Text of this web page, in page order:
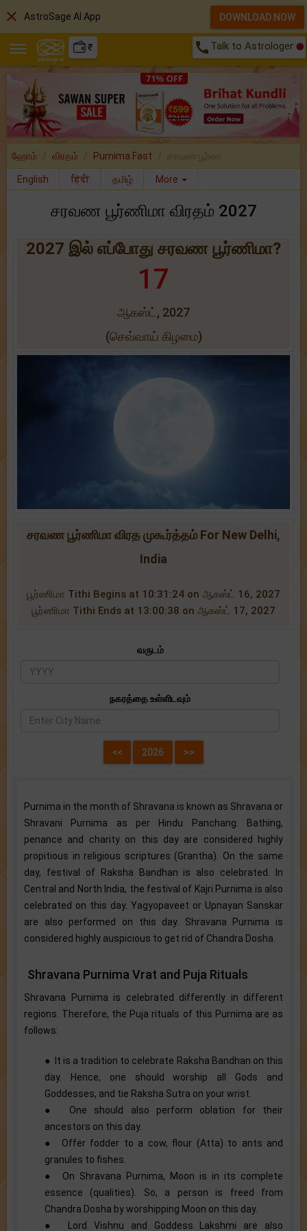
₹ call Talk to Astrologer
ஹோம் விரதம் Purnima Fast சரவண பூர்ண..
English हिंदी தமிழ் More
சரவண பூர்ணிமா விரதம் 2027
2027 இல் எப்போது சரவண பூர்ணிமா?
17
ஆகஸ்ட், 2027
(செவ்வாய் கிழமை)
சரவண பூர்ணிமா விரத முகூர்த்தம் For New Delhi,
India
பூர்ணிமா Tithi Begins at 10:31:24 on ஆகஸ்ட் 16, 2027
பூர்ணிமா Tithi Ends at 13:00:38 on ஆகஸ்ட் 17, 2027
வருடம்
நகரத்தை உள்ளிடவும்
Purnima in the month of Shravana is known as Shravana or
Shravani Purnima as per Hindu Panchang. Bathing,
penance and charity on this day are considered highly
propitious in religious scriptures (Grantha). On the same
day, festival of Raksha Bandhan is also celebrated. In
Central and North India, the festival of Kajri Purnima is also
celebrated on this day. Yagyopaveet or Upnayan Sanskar
are also performed on this day. Shravana Purnima is
considered highly auspicious to get rid of Chandra Dosha.
Shravana Purnima Vrat and Puja Rituals
Shravana Purnima is celebrated differently in different
regions. Therefore, the Puja rituals of this Purnima are as
follows:
● It is a tradition to celebrate Raksha Bandhan on this
day. Hence, one should worship all Gods and
Goddesses, and tie Raksha Sutra on your wrist.
● One should also perform oblation for their
ancestors on this day.
● Offer fodder to a cow, flour (Atta) to ants and
granules to fishes.
● On Shravana Purnima, Moon is in its complete
essence (qualities). So, a person is freed from
Chandra Dosha by worshipping Moon on this day.
● Lord Vishnu and Goddess Lakshmi are also
close AstroSage AI App DOWNLOAD NOW